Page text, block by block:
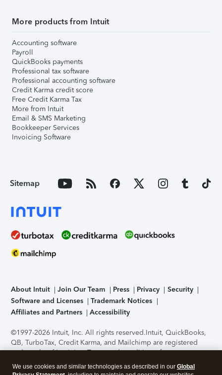
More products from Intuit
Accounting software
Payroll
QuickBooks payments
Professional tax software
Professional accounting software
Credit Karma credit score
Free Credit Karma Tax
More from Intuit
Email & SMS Marketing
Bookkeeper Services
Invoicing Software
Sitemap
About Intuit Join Our Team Press Privacy
Security
Software and Licenses
Trademark Notices
Affiliates and Partners
Accessibility
©1997-2026 Intuit, Inc. All rights reserved.Intuit, QuickBooks,
QB, TurboTax, Credit Karma, and Mailchimp are registered
trademarks of Intuit Inc. Terms and conditions, features,
support, pricing, and service options subject to change
without notice.Security Certification of the TurboTax Online
We use cookies and similar technologies as described in our Global